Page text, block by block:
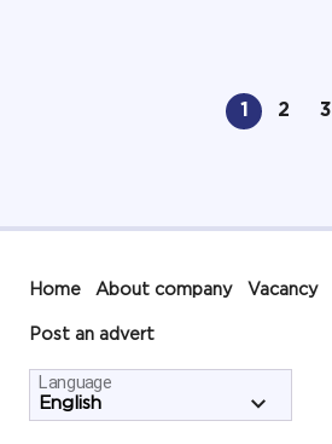
1 2 3
Home About company Vacancy
Post an advert
Language